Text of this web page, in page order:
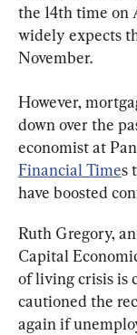
the 14th time on
widely expects
November.
However,
down over the
economist at
Financial Times
have boosted
Ruth Gregory,
Capital
of living crisis is
cautioned the
again if